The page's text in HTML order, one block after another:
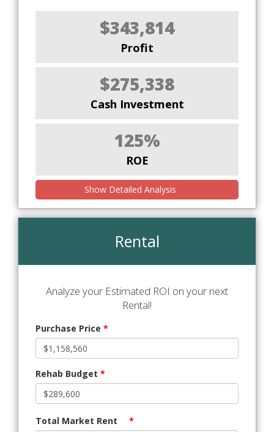
$343,814
Profit
$275,338
Cash Investment
125%
ROE
Show Detailed Analysis
Rental
Analyze your Estimated ROI on your next
Rental!
Purchase Price *
Rehab Budget *
Total Market Rent *